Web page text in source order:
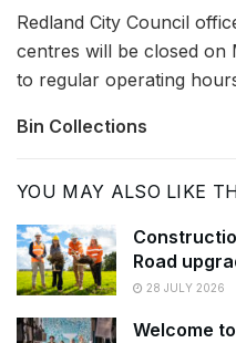
Redland City Council
centres will be closed on
to regular operating
Bin Collections
YOU MAY ALSO LIKE
Road
28 JULY 2026
Welcome